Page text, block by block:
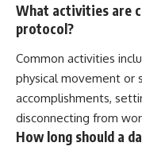
What activities are
protocol?
Common activities
physical movement or
accomplishments,
disconnecting from
How long should a